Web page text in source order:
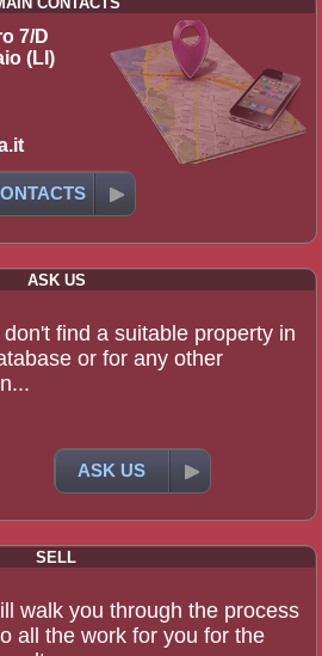
7/D
(LI)
ASK US
don't find a suitable property in
or for any other
ASK US
SELL
walk you through the process
all the work for you for the